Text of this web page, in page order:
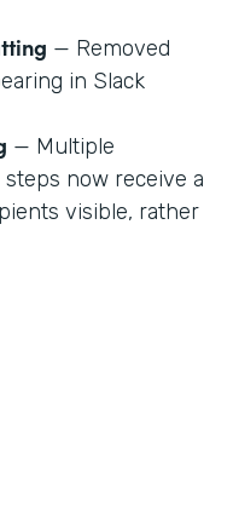
— Removed
in Slack
— Multiple
now receive a
visible, rather